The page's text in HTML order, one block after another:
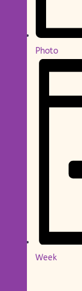
Photo
Week